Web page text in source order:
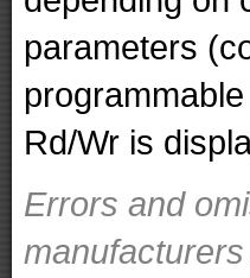
parameters
Rd/Wr is
Errors and